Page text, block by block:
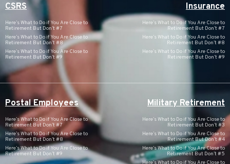
CSRS
Here’s What to Do if You Are Close to
Retirement But Don’t #7
Here’s What to Do if You Are Close to
Retirement But Don’t #8
Here’s What to Do if You Are Close to
Retirement But Don’t #9
Insurance
Here’s What to Do if You Are Close to
Retirement But Don’t #7
Here’s What to Do if You Are Close to
Retirement But Don’t #8
Here’s What to Do if You Are Close to
Retirement But Don’t #9
Postal Employees
Here’s What to Do if You Are Close to
Retirement But Don’t #7
Here’s What to Do if You Are Close to
Retirement But Don’t #8
Here’s What to Do if You Are Close to
Retirement But Don’t #9
Military Retirement
Here’s What to Do if You Are Close to
Retirement But Don’t #3
Here’s What to Do if You Are Close to
Retirement But Don’t #4
Here’s What to Do if You Are Close to
Retirement But Don’t #5
Here’s What to Do if You Are Close to